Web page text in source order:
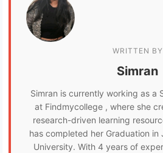
WRITTEN BY
Simran
Simran is currently working as a
at Findmycollege , where she
research-driven learning
has completed her Graduation in
University. With 4 years of